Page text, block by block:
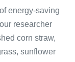
energy-saving
researcher
corn straw,
sunflower